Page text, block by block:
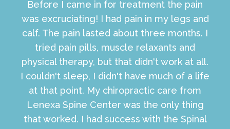
Before I came in for treatment the pain
was excruciating! I had pain in my legs and
calf. The pain lasted about three months. I
tried pain pills, muscle relaxants and
physical therapy, but that didn't work at all.
I couldn't sleep, I didn't have much of a life
at that point. My chiropractic care from
Lenexa Spine Center was the only thing
that worked. I had success with the Spinal